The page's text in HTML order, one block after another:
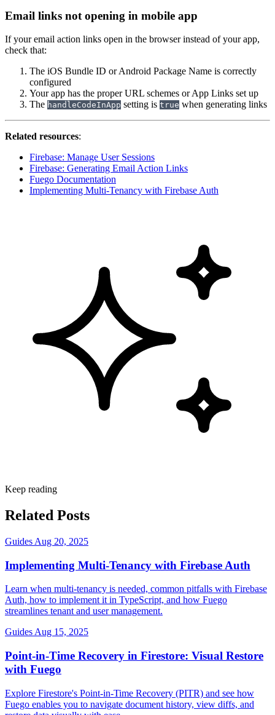
Email links not opening in mobile app
If your email action links open in the browser instead of your app,
check that:
The iOS Bundle ID or Android Package Name is correctly
configured
Your app has the proper URL schemes or App Links set up
The handleCodeInApp setting is true when generating links
Related resources:
Firebase: Manage User Sessions
Firebase: Generating Email Action Links
Fuego Documentation
Implementing Multi-Tenancy with Firebase Auth
Keep reading
Related Posts
Guides Aug 20, 2025
Implementing Multi-Tenancy with Firebase Auth
Learn when multi-tenancy is needed, common pitfalls with Firebase
Auth, how to implement it in TypeScript, and how Fuego
streamlines tenant and user management.
GuidesAug 15, 2025
Point-in-Time Recovery in Firestore: Visual Restore
with Fuego
Explore Firestore's Point-in-Time Recovery (PITR) and see how
Fuego enables you to navigate document history, view diffs, and